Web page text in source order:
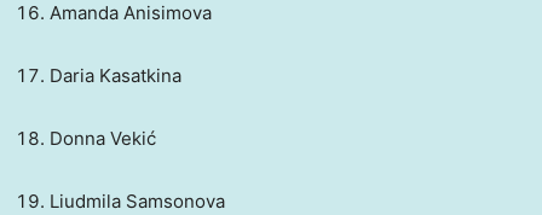
Amanda Anisimova
Daria Kasatkina
Donna Vekić
Liudmila Samsonova